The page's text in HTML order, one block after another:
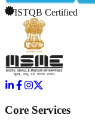
ISTQB Certified
Core Services